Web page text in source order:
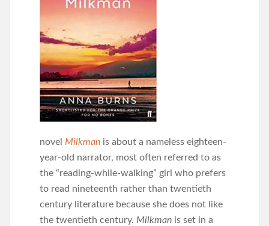
novel Milkman is about a nameless eighteen-
year-old narrator, most often referred to as
the “reading-while-walking” girl who prefers
to read nineteenth rather than twentieth
century literature because she does not like
the twentieth century. Milkman is set in a